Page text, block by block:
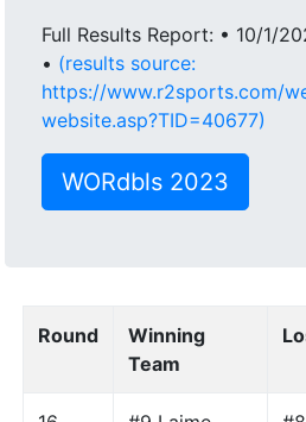
Full Results Report: • 10/1/
• (results source:
https://www.r2sports.com/
website.asp?TID=40677)
WORdbls 2023
Round
Winning
Team